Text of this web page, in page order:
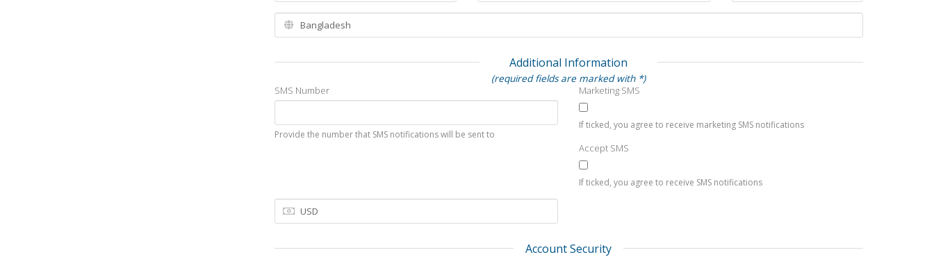
Additional Information
(required fields are marked with *)
SMS Number
Provide the number that SMS notifications will be sent to
Marketing SMS
If ticked, you agree to receive marketing SMS notifications
Accept SMS
If ticked, you agree to receive SMS notifications
Account Security